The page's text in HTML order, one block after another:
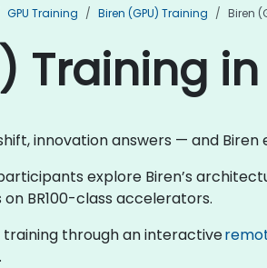
GPU Training Biren (GPU) Training Biren
Training
innovation answers — and
explore Biren’s
BR100-class accelerators.
training through an interactive